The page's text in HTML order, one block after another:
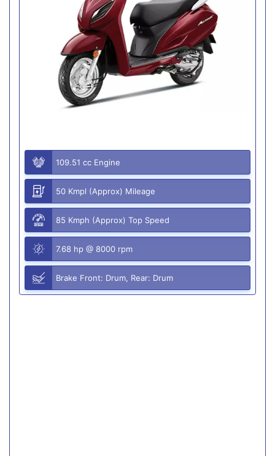
109.51 cc Engine
50 Kmpl (Approx) Mileage
85 Kmph (Approx) Top Speed
7.68 hp @ 8000 rpm
Brake Front: Drum, Rear: Drum